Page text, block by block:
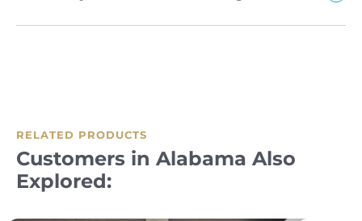
RELATED PRODUCTS
Customers in Alabama Also
Explored: